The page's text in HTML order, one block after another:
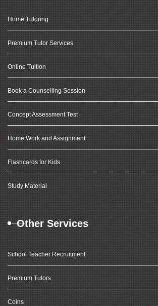
Home Tutoring
Premium Tutor Services
Online Tuition
Book a Counselling Session
Concept Assessment Test
Home Work and Assignment
Flashcards for Kids
Study Material
Other Services
School Teacher Recruitment
Premium Tutors
Coins